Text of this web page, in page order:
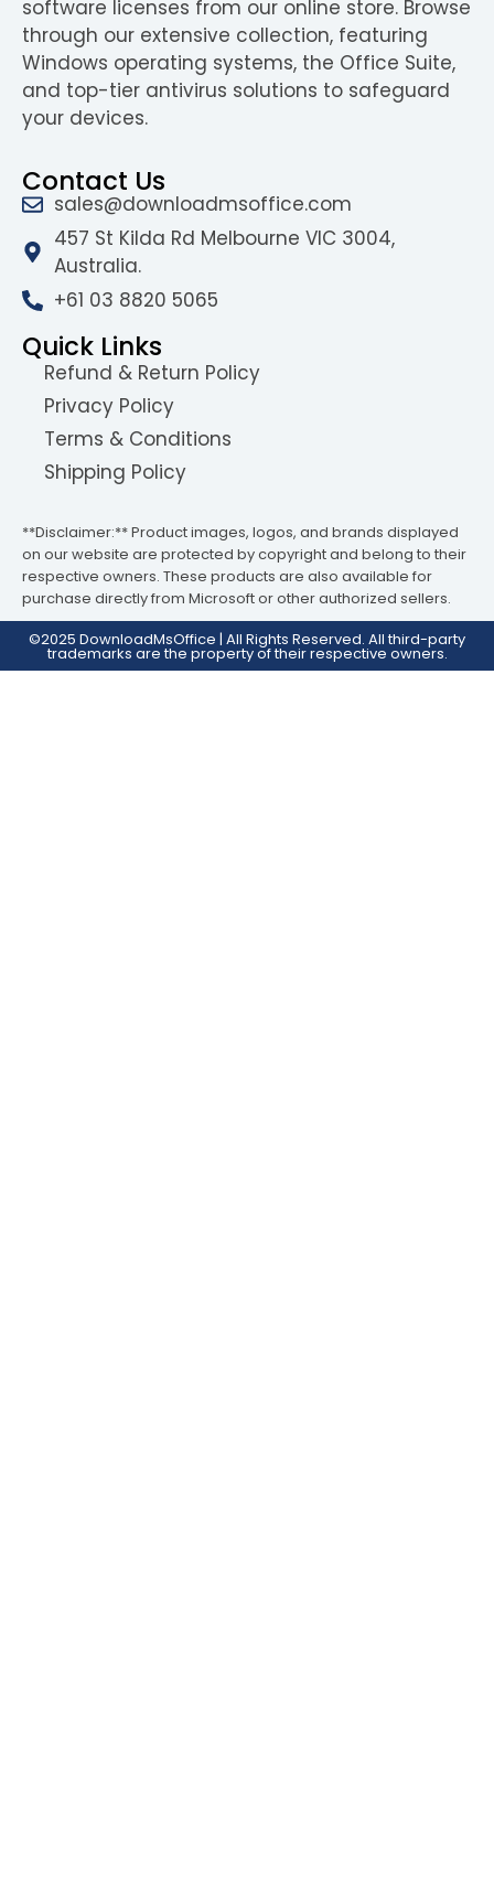
software licenses from our online store. Browse
through our extensive collection, featuring
Windows operating systems, the Office Suite,
and top-tier antivirus solutions to safeguard
your devices.
Contact Us
sales@downloadmsoffice.com
457 St Kilda Rd Melbourne VIC 3004,
Australia.
+61 03 8820 5065
Quick Links
Refund & Return Policy
Privacy Policy
Terms & Conditions
Shipping Policy
**Disclaimer:** Product images, logos, and brands displayed
on our website are protected by copyright and belong to their
respective owners. These products are also available for
purchase directly from Microsoft or other authorized sellers.
©2025 DownloadMsOffice | All Rights Reserved. All third-party
trademarks are the property of their respective owners.